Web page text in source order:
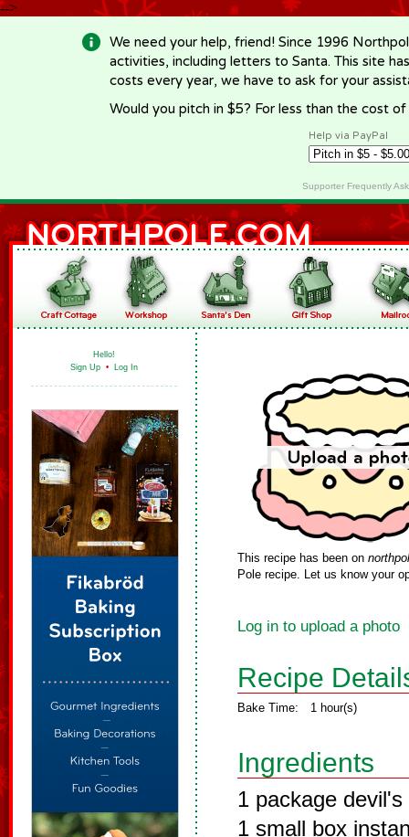
-->
We need your help, friend! Since 1996
activities, including letters to Santa. This site
costs every year, we have to ask for your
Would you pitch in $5? For less than the cost
Help via PayPal
Supporter Frequently
Hello!
Sign Up • Log In
This recipe has been on
Pole recipe. Let us know your
Log in to upload a photo
Recipe
Bake Time: 1 hour(s)
Ingredients
1 package
1 small box